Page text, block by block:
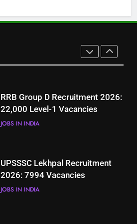
Job Seekers in Pakistan
RRB Group D Recruitment 2026:
22,000 Level-1 Vacancies
JOBS IN INDIA
UPSSSC Lekhpal Recruitment
2026: 7994 Vacancies
JOBS IN INDIA